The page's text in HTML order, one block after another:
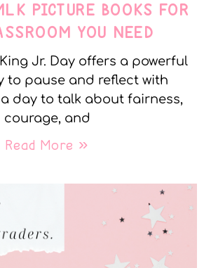
PICTURE BOOKS FOR
YOU NEED
Jr. Day offers a powerful
to pause and reflect with
day to talk about fairness,
courage, and
Read More »